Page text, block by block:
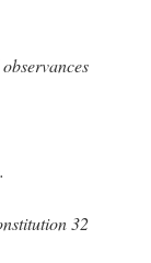
32